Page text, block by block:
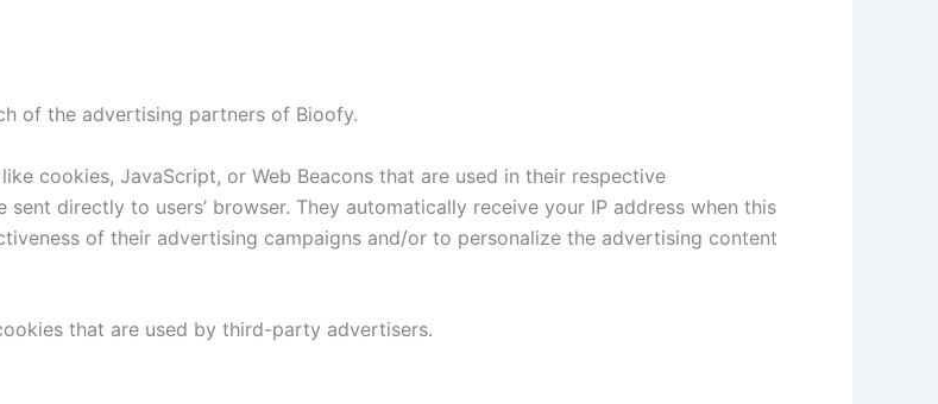
of the advertising partners of Bioofy.
cookies, JavaScript, or Web Beacons that are used in their respective
directly to users’ browser. They automatically receive your IP address when this
of their advertising campaigns and/or to personalize the advertising content
that are used by third-party advertisers.